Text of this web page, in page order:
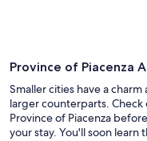
Province of Piacenza
Smaller cities have a
larger counterparts.
Province of Piacenza
your stay. You'll soon